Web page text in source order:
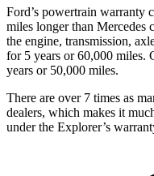
Ford’s powertrain warranty
miles longer than Mercedes
the engine, transmission,
for 5 years or 60,000 miles.
years or 50,000 miles.
There are over 7 times as
dealers, which makes it
under the Explorer’s